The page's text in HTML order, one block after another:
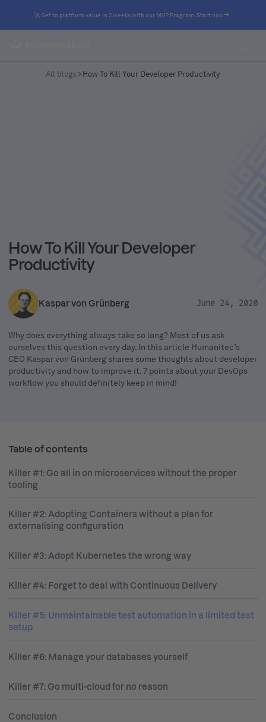
🚀 Get to platform value in 2 weeks with our MVP Program. Start now
All blogs How To Kill Your Developer Productivity
How To Kill Your Developer
Productivity
Kaspar von Grünberg June 24, 2020
Why does everything always take so long? Most of us ask
ourselves this question every day. In this article Humanitec’s
CEO Kaspar von Grünberg shares some thoughts about developer
productivity and how to improve it. 7 points about your DevOps
workflow you should definitely keep in mind!
Table of contents
Killer #1: Go all in on microservices without the proper
tooling
Killer #2: Adopting Containers without a plan for
externalising configuration
Killer #3: Adopt Kubernetes the wrong way
Killer #4: Forget to deal with Continuous Delivery
Killer #5: Unmaintainable test automation in a limited test
setup
Killer #6: Manage your databases yourself
Killer #7: Go multi-cloud for no reason
Conclusion